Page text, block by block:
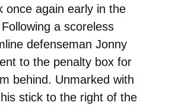
once again early in the
a scoreless
defenseman Jonny
to the penalty box for
behind. Unmarked with
stick to the right of the